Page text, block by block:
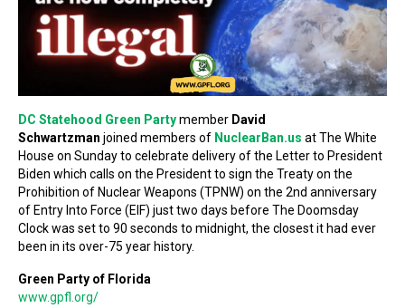
DC Statehood Green Partymember David
Schwartzman joined members of NuclearBan.us at The White
House on Sunday to celebrate delivery of the Letter to President
Biden which calls on the President to sign the Treaty on the
Prohibition of Nuclear Weapons (TPNW) on the 2nd anniversary
of Entry Into Force (EIF) just two days before The Doomsday
Clock was set to 90 seconds to midnight, the closest it had ever
been in its over-75 year history.
Green Party of Florida
www.gpfl.org/